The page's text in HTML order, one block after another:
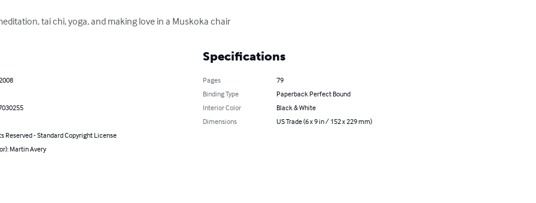
tai chi, yoga, and making love in a Muskoka chair
Reserved - Standard Copyright License
Martin Avery
Specifications
Pages
79
Binding Type
Paperback Perfect Bound
Interior Color
Black & White
Dimensions
US Trade (6 x 9 in / 152 x 229 mm)